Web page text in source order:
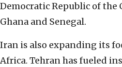
Democratic Republic of the
Ghana and Senegal.
Iran is also expanding its
Africa. Tehran has fueled